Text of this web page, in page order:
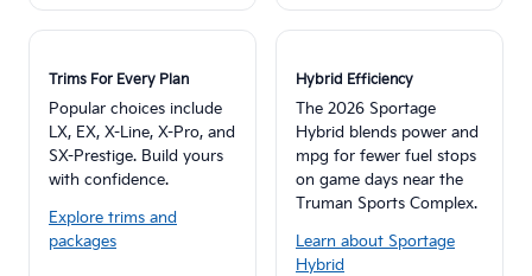
Trims For Every Plan
Popular choices include
LX, EX, X-Line, X-Pro, and
SX-Prestige. Build yours
with confidence.
Explore trims and
packages
Hybrid Efficiency
The 2026 Sportage
Hybrid blends power and
mpg for fewer fuel stops
on game days near the
Truman Sports Complex.
Learn about Sportage
Hybrid